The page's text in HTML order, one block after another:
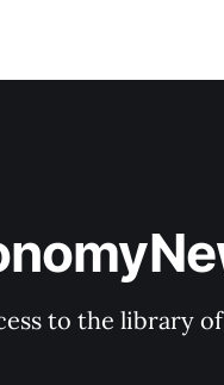
to the library